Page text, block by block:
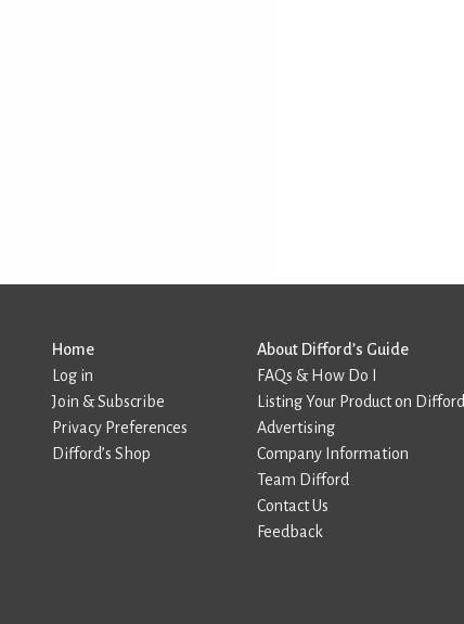
Home
Log in
Join & Subscribe
Privacy Preferences
Difford’s Shop
About Difford’s Guide
FAQs & How Do I
Listing Your Product on
Advertising
Company Information
Team Difford
Contact Us
Feedback